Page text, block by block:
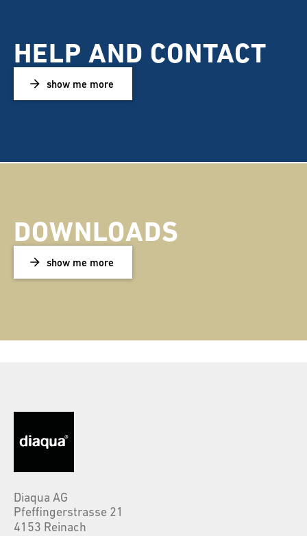
HELP AND CONTACT
show me more
DOWNLOADS
show me more
Diaqua AG
Pfeffingerstrasse 21
4153 Reinach